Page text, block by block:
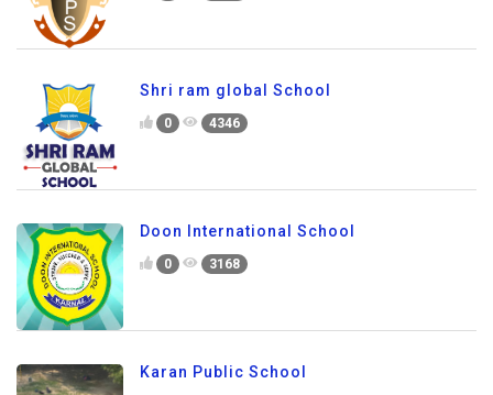
Shri ram global School
0 4346
Doon International School
0 3168
Karan Public School